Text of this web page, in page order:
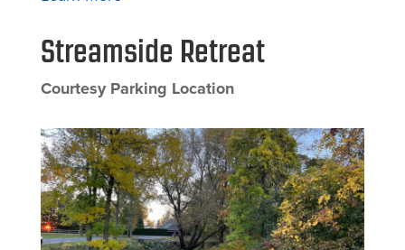
Streamside Retreat
Courtesy Parking Location